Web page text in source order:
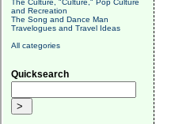
The Culture, "Culture," Pop Culture
and Recreation
The Song and Dance Man
Travelogues and Travel Ideas
All categories
Quicksearch